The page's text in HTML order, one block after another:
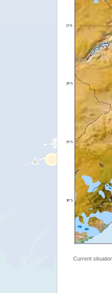
Current